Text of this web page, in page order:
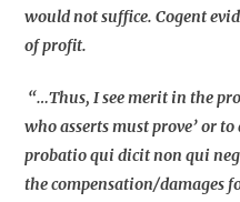
would not suffice. Cogent
of profit.
“…Thus, I see merit in the
who asserts must prove’ or
probatio qui dicit non qui
the compensation/damages